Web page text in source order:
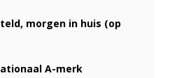
morgen in huis (op
A-merk